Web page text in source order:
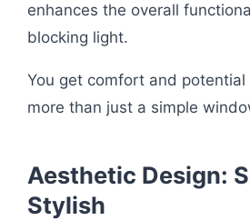
enhances the overall
blocking light.
You get comfort and
more than just a simple
Aesthetic Design:
Stylish